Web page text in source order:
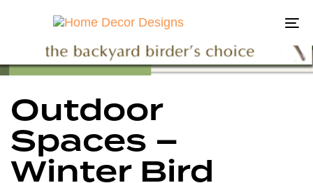
Outdoor
Spaces –
Winter Bird